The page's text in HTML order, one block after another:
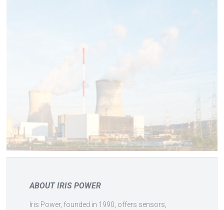
ABOUT IRIS POWER
Iris Power, founded in 1990, offers sensors,